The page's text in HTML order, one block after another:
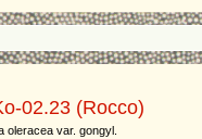
02.23 (Rocco)
oleracea var. gongyl.